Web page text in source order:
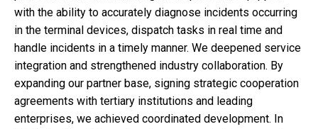
with the ability to accurately diagnose incidents occurring
in the terminal devices, dispatch tasks in real time and
handle incidents in a timely manner. We deepened service
integration and strengthened industry collaboration. By
expanding our partner base, signing strategic cooperation
agreements with tertiary institutions and leading
enterprises, we achieved coordinated development. In